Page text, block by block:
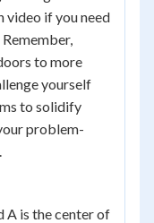
if you need
to more
yourself
to solidify
problem-
A is the center of